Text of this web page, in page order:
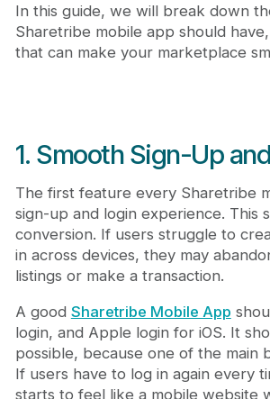
In this guide, we will break down
Sharetribe mobile app should
that can make your marketplace
1. Smooth Sign-Up
The first feature every Sharetribe
sign-up and login experience. This
conversion. If users struggle to
in across devices, they may
listings or make a transaction.
A good Sharetribe Mobile App
login, and Apple login for iOS. It
possible, because one of the main
If users have to log in again every
starts to feel like a mobile website